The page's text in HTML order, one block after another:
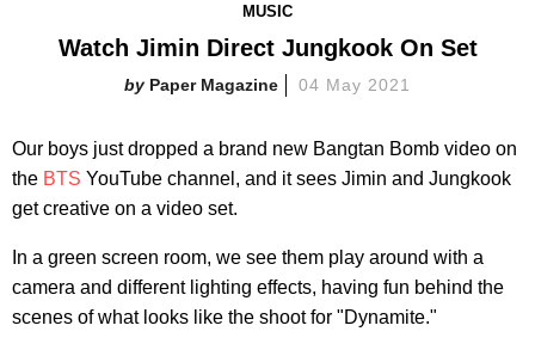
MUSIC
Watch Jimin Direct Jungkook On Set
Paper Magazine 04 May 2021
Our boys just dropped a brand new Bangtan Bomb video on
the BTS YouTube channel, and it sees Jimin and Jungkook
get creative on a video set.
In a green screen room, we see them play around with a
camera and different lighting effects, having fun behind the
scenes of what looks like the shoot for "Dynamite."